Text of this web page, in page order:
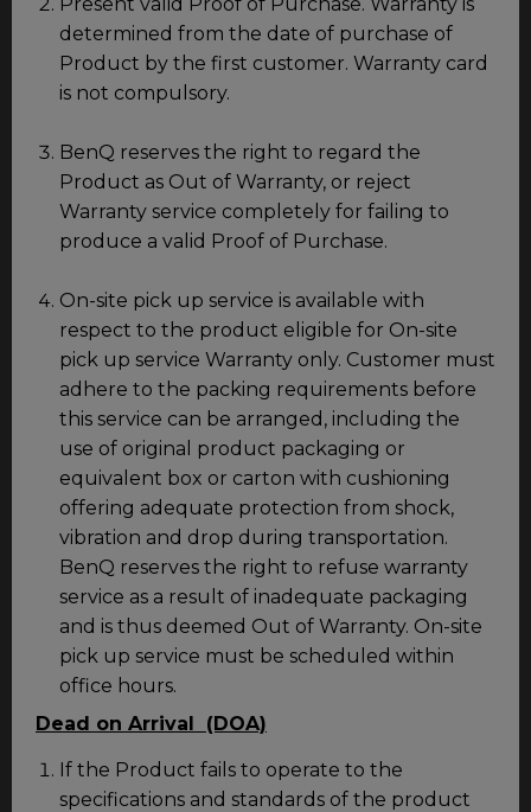
determined from the date of purchase of
Product by the first customer. Warranty card
is not compulsory.
BenQ reserves the right to regard the
Product as Out of Warranty, or reject
Warranty service completely for failing to
produce a valid Proof of Purchase.
On-site pick up service is available with
respect to the product eligible for On-site
pick up service Warranty only. Customer must
adhere to the packing requirements before
this service can be arranged, including the
use of original product packaging or
equivalent box or carton with cushioning
offering adequate protection from shock,
vibration and drop during transportation.
BenQ reserves the right to refuse warranty
service as a result of inadequate packaging
and is thus deemed Out of Warranty. On-site
pick up service must be scheduled within
office hours.
Dead on Arrival (DOA)
If the Product fails to operate to the
specifications and standards of the product